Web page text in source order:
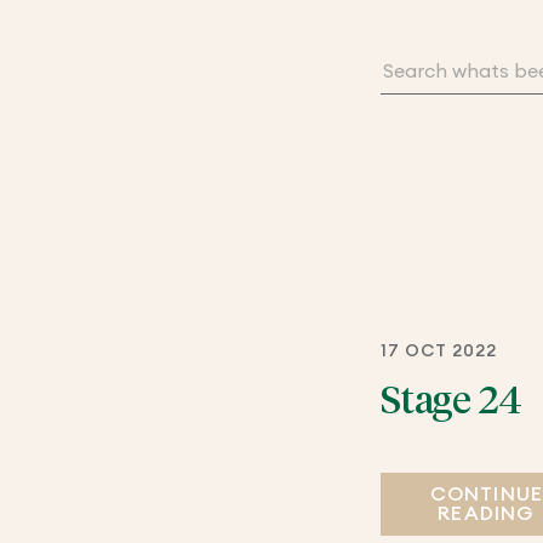
17 OCT 2022
Stage 24
CONTINUE
READING